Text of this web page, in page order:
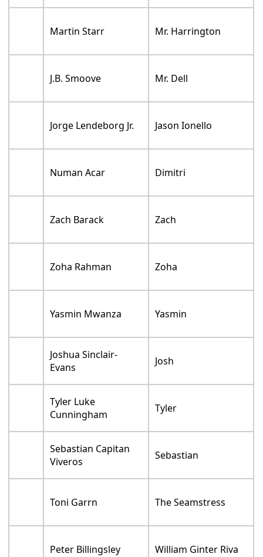
Martin Starr Mr. Harrington
J.B. Smoove Mr. Dell
Jorge Lendeborg Jr. Jason Ionello
Numan Acar Dimitri
Zach Barack Zach
Zoha Rahman Zoha
Yasmin Mwanza Yasmin
Joshua Sinclair-
Evans
Josh
Tyler Luke
Cunningham
Tyler
Sebastian Capitan
Viveros
Sebastian
Toni Garrn The Seamstress
Peter Billingsley William Ginter Riva